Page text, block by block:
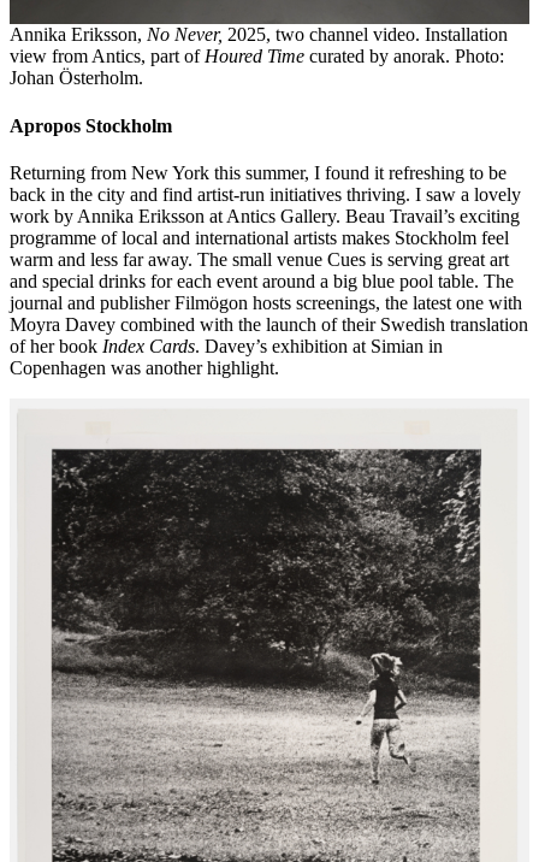
Annika Eriksson, No Never, 2025, two channel video. Installation
view from Antics, part ofHoured Time curated by anorak. Photo:
Johan Österholm.
Apropos Stockholm
Returning from New York this summer, I found it refreshing to be
back in the city and find artist-run initiatives thriving. I saw a lovely
work by Annika Eriksson at Antics Gallery. Beau Travail’s exciting
programme of local and international artists makes Stockholm feel
warm and less far away. The small venue Cues is serving great art
and special drinks for each event around a big blue pool table. The
journal and publisher Filmögon hosts screenings, the latest one with
Moyra Davey combined with the launch of their Swedish translation
of her book Index Cards. Davey’s exhibition at Simian in
Copenhagen was another highlight.